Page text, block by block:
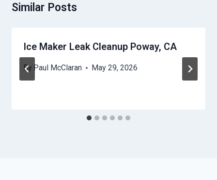
Similar Posts
Ice Maker Leak Cleanup Poway, CA
By Paul McClaran May 29, 2026